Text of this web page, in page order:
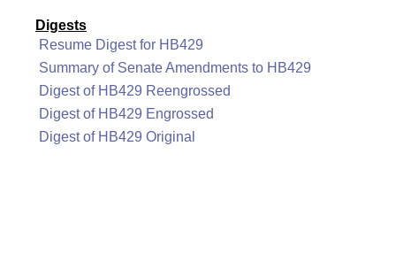
Digests
Resume Digest for HB429
Summary of Senate Amendments to HB429
Digest of HB429 Reengrossed
Digest of HB429 Engrossed
Digest of HB429 Original